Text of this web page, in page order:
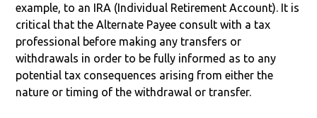
example, to an IRA (Individual Retirement Account). It is
critical that the Alternate Payee consult with a tax
professional before making any transfers or
withdrawals in order to be fully informed as to any
potential tax consequences arising from either the
nature or timing of the withdrawal or transfer.